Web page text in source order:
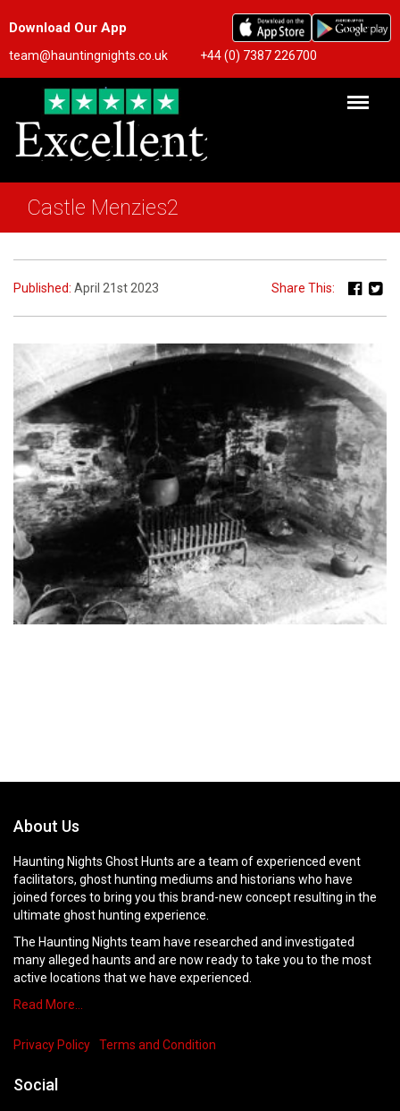
Download Our App
team@hauntingnights.co.uk +44 (0) 7387 226700
Castle Menzies2
Published: April 21st 2023 Share This:
About Us
Haunting Nights Ghost Hunts are a team of experienced event
facilitators, ghost hunting mediums and historians who have
joined forces to bring you this brand-new concept resulting in the
ultimate ghost hunting experience.
The Haunting Nights team have researched and investigated
many alleged haunts and are now ready to take you to the most
active locations that we have experienced.
Read More…
Privacy Policy Terms and Condition
Social